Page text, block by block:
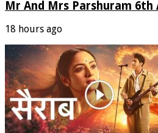
Mr And Mrs Parshuram 6th
18 hours ago